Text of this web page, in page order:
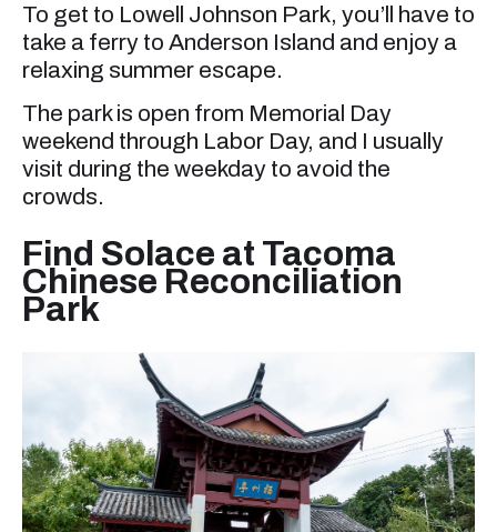
To get to Lowell Johnson Park, you’ll have to
take a ferry to Anderson Island and enjoy a
relaxing summer escape.
The park is open from Memorial Day
weekend through Labor Day, and I usually
visit during the weekday to avoid the
crowds.
Find Solace at Tacoma
Chinese Reconciliation
Park